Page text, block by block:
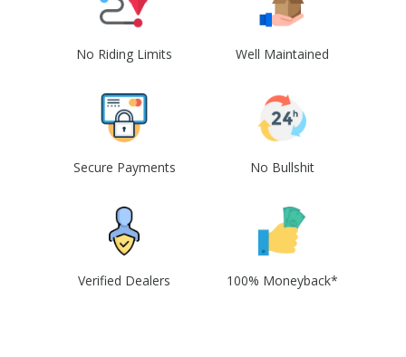
No Riding Limits Well Maintained
Secure Payments No Bullshit
Verified Dealers 100% Moneyback*